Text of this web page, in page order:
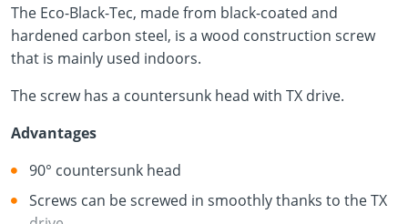
The Eco-Black-Tec, made from black-coated and
hardened carbon steel, is a wood construction screw
that is mainly used indoors.
The screw has a countersunk head with TX drive.
Advantages
90° countersunk head
Screws can be screwed in smoothly thanks to the TX